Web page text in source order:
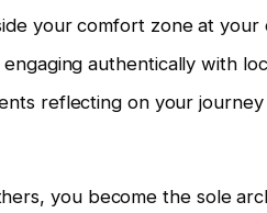
your comfort zone⁣ at your
engaging authentically with
reflecting⁤ on your ‍journey
you become the sole